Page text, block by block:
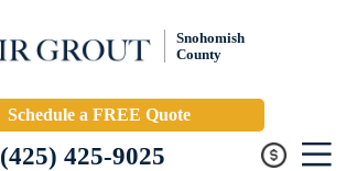
Snohomish
County
Schedule a FREE Quote
(425) 425-9025